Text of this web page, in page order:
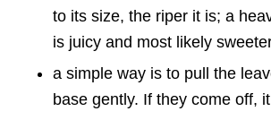
to its size, the riper it is; a
is juicy and most likely
a simple way is to pull the
base gently. If they come off,